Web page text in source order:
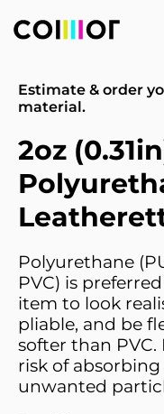
Estimate & order
material.
2oz
Polyurethane
PVC) is
item to look
pliable, and be
softer than
risk of
unwanted